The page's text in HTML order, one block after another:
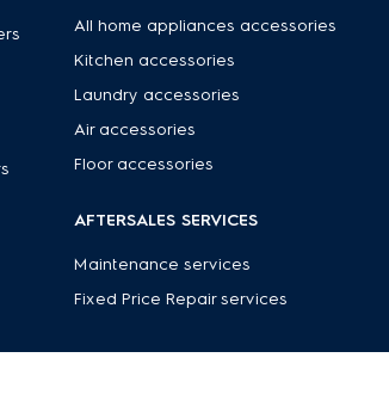
All home appliances accessories
Kitchen accessories
Laundry accessories
Air accessories
Floor accessories
AFTERSALES SERVICES
Maintenance services
Fixed Price Repair services